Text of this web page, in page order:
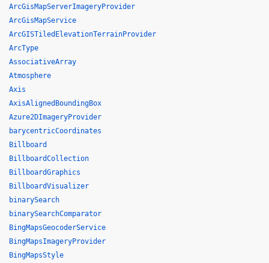
ArcGisMapServerImageryProvider
ArcGisMapService
ArcGISTiledElevationTerrainProvider
ArcType
AssociativeArray
Atmosphere
Axis
AxisAlignedBoundingBox
Azure2DImageryProvider
barycentricCoordinates
Billboard
BillboardCollection
BillboardGraphics
BillboardVisualizer
binarySearch
binarySearchComparator
BingMapsGeocoderService
BingMapsImageryProvider
BingMapsStyle